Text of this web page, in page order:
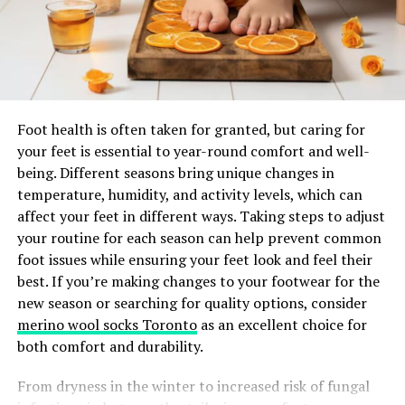
padding to maintain posture can relieve pressure
on specific areas, provide comfort, and facilitate
certain therapeutic activities.
Therapists may also recommend alternative techniques,
assistive aids), depending on rehabilitation goals. The
right strategy depends on continual assessment and the
child’s evolving health status.
Assistive Devices for
Positioning
Assistive devices enable caregivers to safely position
children who may otherwise be unable to maintain
alignment independently. Selecting the correct device
undue stress on muscles and joints.
never hesitate to seek help from professionals to
navigate this complex process effectively.
What is Whiplash?
Whiplash is a neck injury caused by a sudden, forceful
back-and-forth movement of the neck. It is similar in
motion to the cracking of a whip, hence the name. This
injury frequently results from rear-end car accidents,
but it can also occur during sports accidents, physical
assaults, or falls.
Common Causes of Whiplash Injuries
Car accidents remain the leading cause of whiplash
injuries, with rear-end collisions being the most
frequent scenario. Other contributing factors include
contact sports such as football, cycling incidents, and
Foot health is often taken for granted, but caring for
your feet is essential to year-round comfort and well-
being. Different seasons bring unique changes in
temperature, humidity, and activity levels, which can
affect your feet in different ways. Taking steps to adjust
your routine for each season can help prevent common
foot issues while ensuring your feet look and feel their
best. If you’re making changes to your footwear for the
new season or searching for quality options, consider
merino wool socks Torontoas an excellent choice for
both comfort and durability.
From dryness in the winter to increased risk of fungal